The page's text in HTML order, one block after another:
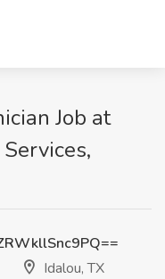
Job at
Idalou, TX